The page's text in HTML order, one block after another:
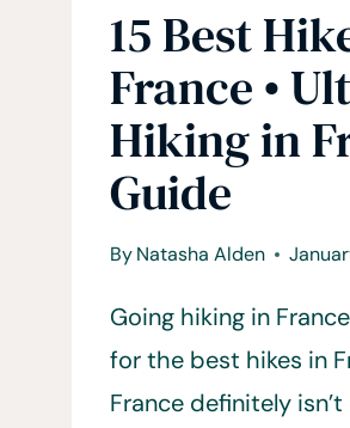
15 Best
France •
Hiking in
Guide
ByNatasha Alden
Going hiking in
for the best hikes in
France definitely